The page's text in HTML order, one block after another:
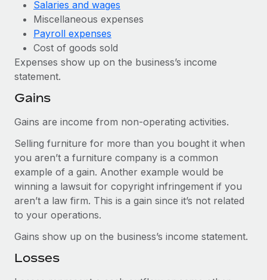
Salaries and wages
Miscellaneous expenses
Payroll expenses
Cost of goods sold
Expenses show up on the business’s income
statement.
Gains
Gains are income from non-operating activities.
Selling furniture for more than you bought it when
you aren’t a furniture company is a common
example of a gain. Another example would be
winning a lawsuit for copyright infringement if you
aren’t a law firm. This is a gain since it’s not related
to your operations.
Gains show up on the business’s income statement.
Losses